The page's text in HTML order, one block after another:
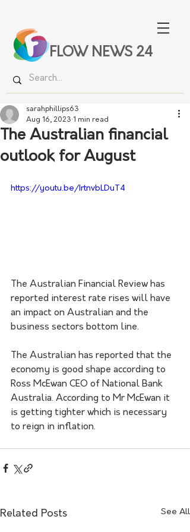
FLOW NEWS 24
The Australian financial
outlook for August
sarahphillips63
Aug 16, 2023 1 min read
https://youtu.be/IrtnvbLDuT4
The Australian Financial Review has
reported interest rate rises will have
an impact on Australian and the
business sectors bottom line.
The Australian has reported that the
economy is good shape according to
Ross McEwan CEO of National Bank
Australia. According to Mr McEwan it
is getting tighter which is necessary
to reign in inflation.
Related Posts See All